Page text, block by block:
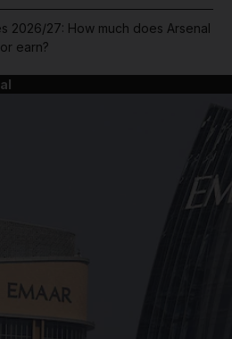
2026/27: How much does Arsenal
earn?